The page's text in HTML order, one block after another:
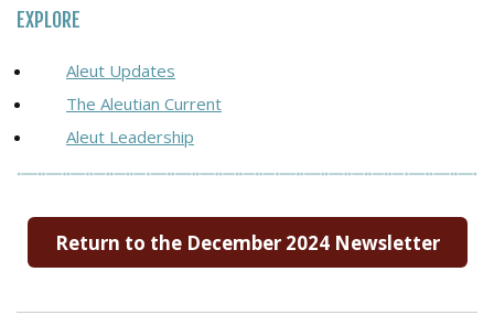
EXPLORE
Aleut Updates
The Aleutian Current
Aleut Leadership
Return to the December 2024 Newsletter